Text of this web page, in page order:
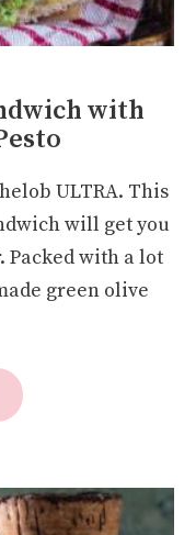
with
ULTRA. This
will get you
Packed with a lot
green olive